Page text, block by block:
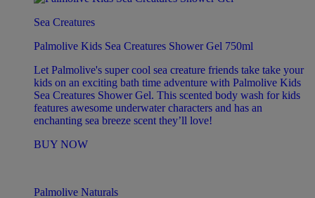
Sea Creatures
Palmolive Kids Sea Creatures Shower Gel 750ml
Let Palmolive's super cool sea creature friends take take your
kids on an exciting bath time adventure with Palmolive Kids
Sea Creatures Shower Gel. This scented body wash for kids
features awesome underwater characters and has an
enchanting sea breeze scent they’ll love!
BUY NOW
Palmolive Naturals